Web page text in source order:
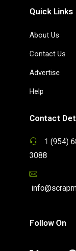
Quick Links
About Us
Contact Us
Advertise
Help
Contact
1 (954)
3088
Follow On